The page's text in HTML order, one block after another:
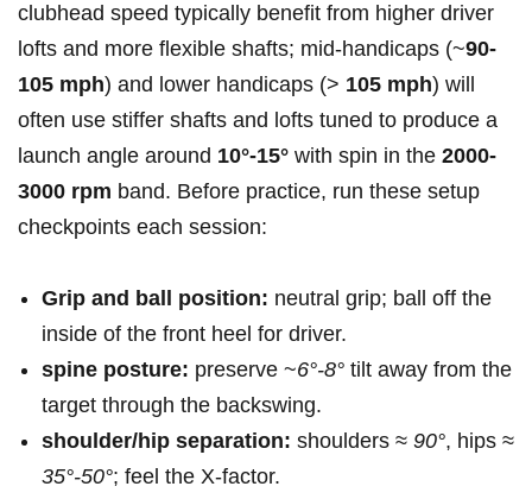
clubhead⁤ speed typically benefit from higher ‍driver
lofts and more flexible shafts; mid‑handicaps (~90-
105 mph) and lower handicaps (> 105 mph) ‍will
often use stiffer ‍shafts and lofts tuned to produce a
launch‍ angle around 10°-15° with spin in the 2000-
3000 rpm band. Before practice, run these setup
checkpoints each session:
Grip and ball position: neutral grip; ball off the
inside of the front heel for driver.
spine posture: preserve ~6°-8° tilt away from the
target through the backswing.
shoulder/hip separation: shoulders ≈ 90°, hips ≈
35°-50°; feel the X‑factor.